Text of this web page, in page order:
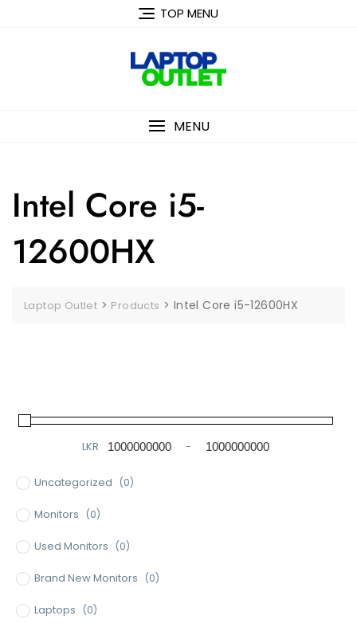
TOP MENU
MENU
Intel Core i5-
12600HX
Laptop Outlet > Products > Intel Core i5-12600HX
LKR
Minimum Price
-
Maximum Price
Uncategorized (0)
Monitors (0)
Used Monitors (0)
Brand New Monitors (0)
Laptops (0)